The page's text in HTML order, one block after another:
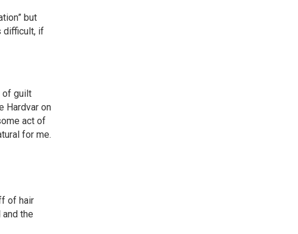
but
difficult, if
of guilt
Hardvar on
act of
for me.
of hair
the